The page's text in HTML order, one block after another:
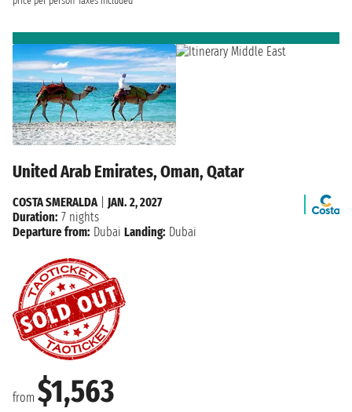
United Arab Emirates, Oman, Qatar
from $1,563
COSTA SMERALDA| JAN. 2, 2027
Duration: 7 nights
Departure from: Dubai Landing: Dubai